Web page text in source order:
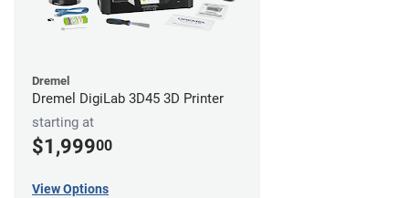
Dremel
Dremel DigiLab 3D45 3D Printer
starting at
$1,99900
View Options